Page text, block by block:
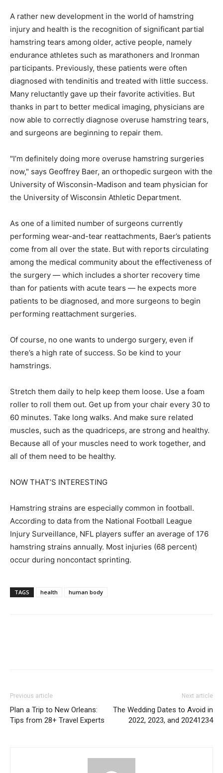
A rather new development in the world of hamstring
injury and health is the recognition of significant partial
hamstring tears among older, active people, namely
endurance athletes such as marathoners and Ironman
participants. Previously, these patients were often
diagnosed with tendinitis and treated with little success.
Many reluctantly gave up their favorite activities. But
thanks in part to better medical imaging, physicians are
now able to correctly diagnose overuse hamstring tears,
and surgeons are beginning to repair them.
"I’m definitely doing more overuse hamstring surgeries
now," says Geoffrey Baer, an orthopedic surgeon with the
University of Wisconsin-Madison and team physician for
the University of Wisconsin Athletic Department.
As one of a limited number of surgeons currently
performing wear-and-tear reattachments, Baer’s patients
come from all over the state. But with reports circulating
among the medical community about the effectiveness of
the surgery — which includes a shorter recovery time
than for patients with acute tears — he expects more
patients to be diagnosed, and more surgeons to begin
performing reattachment surgeries.
Of course, no one wants to undergo surgery, even if
there’s a high rate of success. So be kind to your
hamstrings.
Stretch them daily to help keep them loose. Use a foam
roller to roll them out. Get up from your chair every 30 to
60 minutes. Take long walks. And make sure related
muscles, such as the quadriceps, are strong and healthy.
Because all of your muscles need to work together, and
all of them need to be healthy.
NOW THAT’S INTERESTING
Hamstring strains are especially common in football.
According to data from the National Football League
Injury Surveillance, NFL players suffer an average of 176
hamstring strains annually. Most injuries (68 percent)
occur during noncontact sprinting.
TAGS health human body
Previous article
Plan a Trip to New Orleans:
Tips from 28+ Travel Experts
Next article
The Wedding Dates to Avoid in
2022, 2023, and 20241234